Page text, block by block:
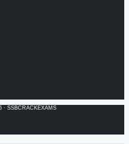
· SSBCRACKEXAMS